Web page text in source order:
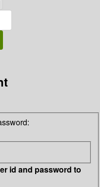
id and password to